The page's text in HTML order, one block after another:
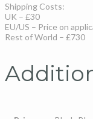
Shipping Costs:
UK – £30
EU/US – Price on
Rest of World – £730